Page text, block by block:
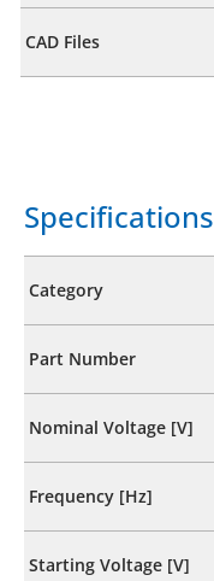
CAD Files
Specifications
Category
Part Number
Nominal Voltage [V]
Frequency [Hz]
Starting Voltage [V]